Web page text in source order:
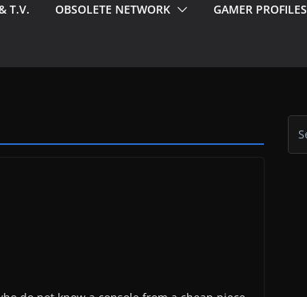
T.V. OBSOLETE NETWORK GAMER PROFILES